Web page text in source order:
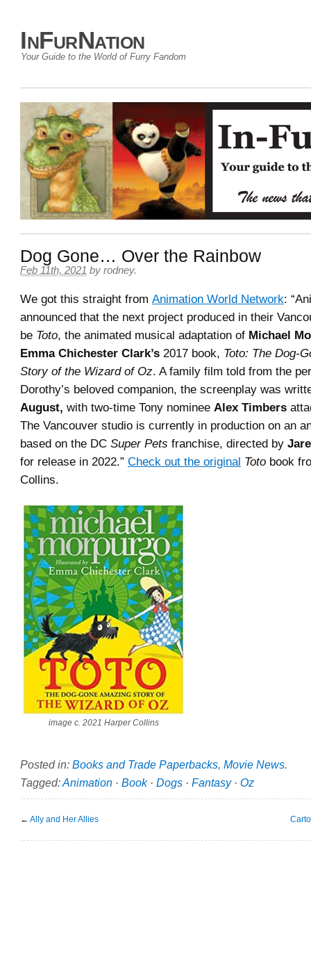
InFurNation
Your Guide to the World of Furry Fandom
Dog Gone… Over the Rainbow
Feb 11th, 2021 by rodney.
We got this straight from Animation World Network:
announced that the next project produced in their
be Toto, the animated musical adaptation of Michael
Emma Chichester Clark’s 2017 book, Toto: The Dog-
Story of the Wizard of Oz. A family film told from the
Dorothy’s beloved companion, the screenplay was
August, with two-time Tony nominee Alex Timbers
The Vancouver studio is currently in production on an
based on the DC Super Pets franchise, directed by
for release in 2022.” Check out the original Toto book
Collins.
image c. 2021 Harper Collins
Posted in: Books and Trade Paperbacks, Movie News.
Tagged:Animation · Book· Dogs · Fantasy· Oz
← Ally and Her Allies